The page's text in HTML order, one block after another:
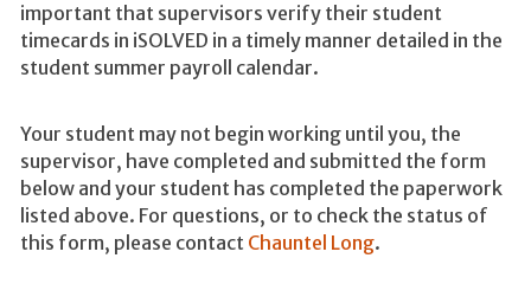
important that supervisors verify their student
timecards in iSOLVED in a timely manner detailed in the
student summer payroll calendar.
Your student may not begin working until you, the
supervisor, have completed and submitted the form
below and your student has completed the paperwork
listed above. For questions, or to check the status of
this form, please contact Chauntel Long.